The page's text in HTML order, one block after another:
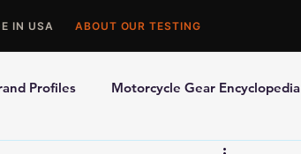
IN USA ABOUT OUR TESTING
Profiles Motorcycle Gear Encyclopedia